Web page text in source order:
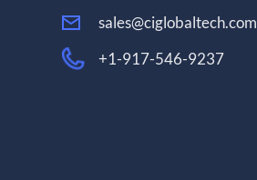
sales@ciglobaltech.com
+1-917-546-9237